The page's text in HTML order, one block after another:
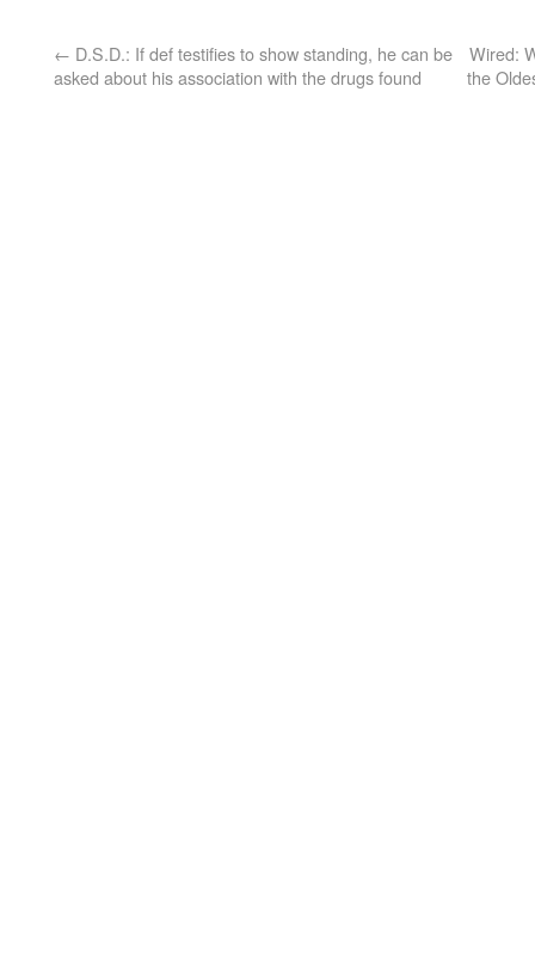
← D.S.D.: If def testifies to show standing, he can be
asked about his association with the drugs found
Wired:
the